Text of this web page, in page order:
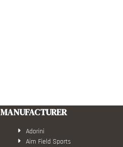
MANUFACTURER
Adorini
Aim Field Sports